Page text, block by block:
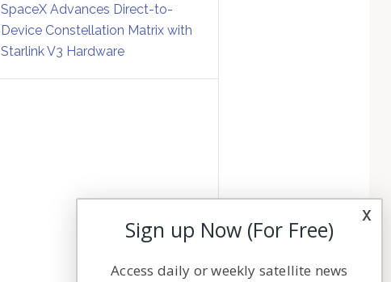
SpaceX Advances Direct-to-
Device Constellation Matrix with
Starlink V3 Hardware
x
Sign up Now (For Free)
Access daily or weekly satellite news